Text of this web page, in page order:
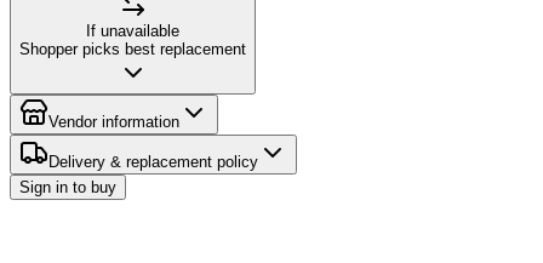
If unavailable
Shopper picks best replacement
Vendor information
Delivery & replacement policy
Sign in to buy